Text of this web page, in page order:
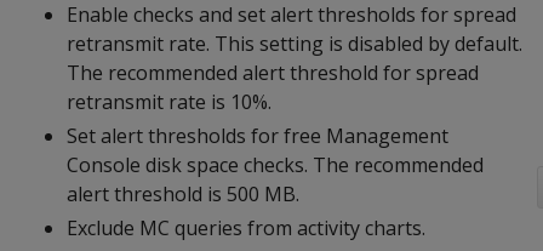
Enable checks and set alert thresholds for spread
retransmit rate. This setting is disabled by default.
The recommended alert threshold for spread
retransmit rate is 10%.
Set alert thresholds for free Management
Console disk space checks. The recommended
alert threshold is 500 MB.
Exclude MC queries from activity charts.